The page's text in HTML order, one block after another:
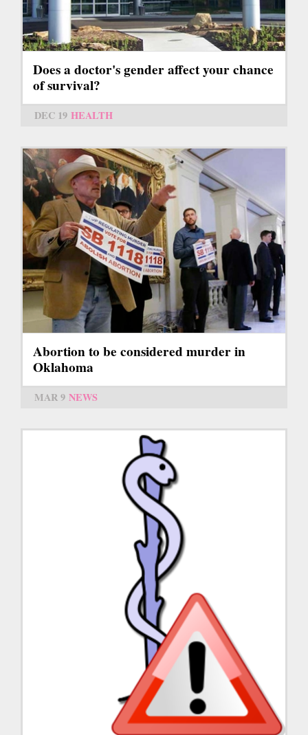
Does a doctor's gender affect your chance
of survival?
DEC 19 HEALTH
Abortion to be considered murder in
Oklahoma
MAR 9 NEWS